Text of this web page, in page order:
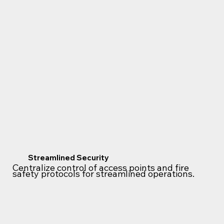
Streamlined Security
Centralize control of access points and fire
safety protocols for streamlined operations.